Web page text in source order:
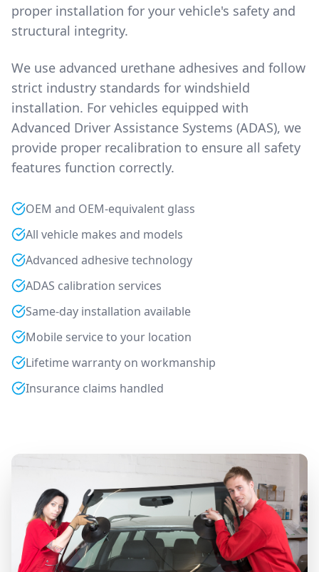
proper installation for your vehicle's safety and
structural integrity.
We use advanced urethane adhesives and follow
strict industry standards for windshield
installation. For vehicles equipped with
Advanced Driver Assistance Systems (ADAS), we
provide proper recalibration to ensure all safety
features function correctly.
OEM and OEM-equivalent glass
All vehicle makes and models
Advanced adhesive technology
ADAS calibration services
Same-day installation available
Mobile service to your location
Lifetime warranty on workmanship
Insurance claims handled